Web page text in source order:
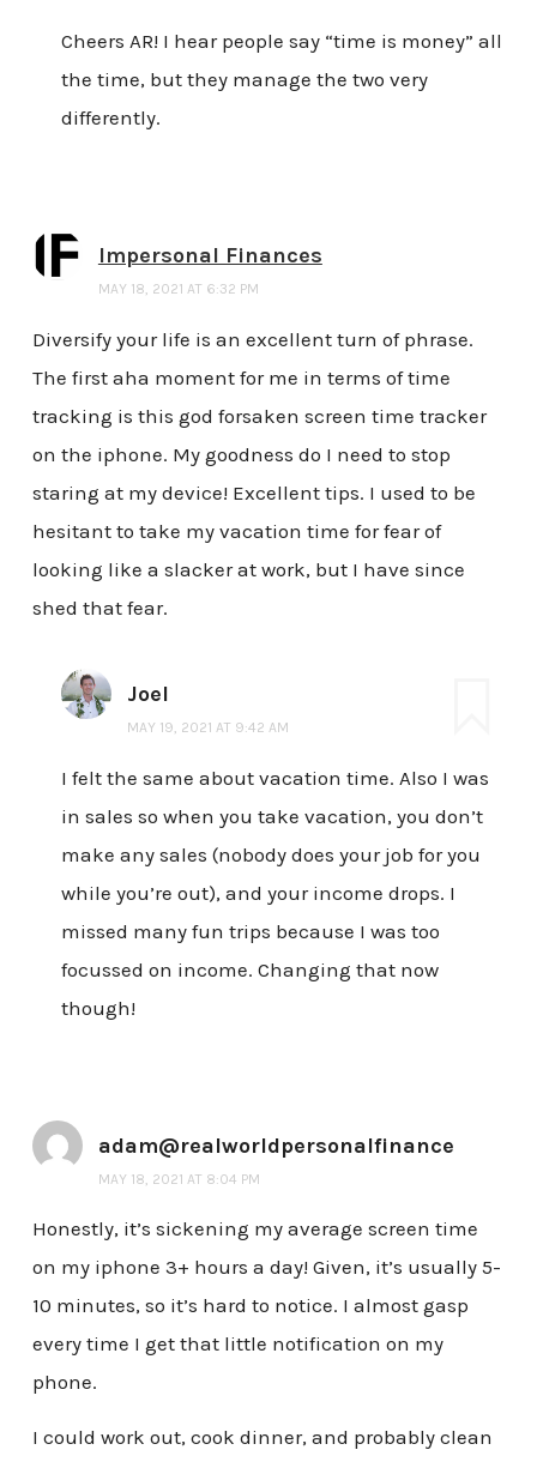
Cheers AR! I hear people say “time is money” all
the time, but they manage the two very
differently.
Impersonal Finances
MAY 18, 2021 AT 6:32 PM
Diversify your life is an excellent turn of phrase.
The first aha moment for me in terms of time
tracking is this god forsaken screen time tracker
on the iphone. My goodness do I need to stop
staring at my device! Excellent tips. I used to be
hesitant to take my vacation time for fear of
looking like a slacker at work, but I have since
shed that fear.
Joel
MAY 19, 2021 AT 9:42 AM
I felt the same about vacation time. Also I was
in sales so when you take vacation, you don’t
make any sales (nobody does your job for you
while you’re out), and your income drops. I
missed many fun trips because I was too
focussed on income. Changing that now
though!
adam@realworldpersonalfinance
MAY 18, 2021 AT 8:04 PM
Honestly, it’s sickening my average screen time
on my iphone 3+ hours a day! Given, it’s usually 5-
10 minutes, so it’s hard to notice. I almost gasp
every time I get that little notification on my
phone.
I could work out, cook dinner, and probably clean